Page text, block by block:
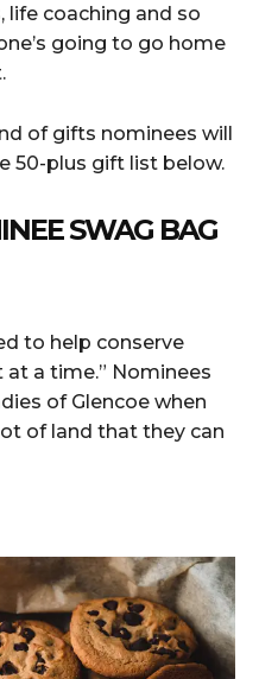
life coaching and so
going to go home
of gifts nominees will
50-plus gift list below.
SWAG BAG
to help conserve
a time.” Nominees
of Glencoe when
of land that they can